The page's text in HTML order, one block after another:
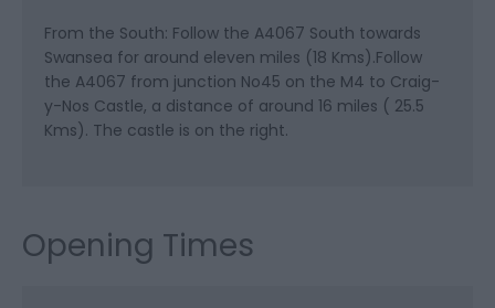
From the South: Follow the A4067 South towards
Swansea for around eleven miles (18 Kms).Follow
the A4067 from junction No45 on the M4 to Craig-
y-Nos Castle, a distance of around 16 miles ( 25.5
Kms). The castle is on the right.
Opening Times